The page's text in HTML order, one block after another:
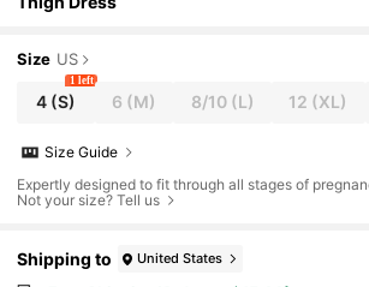
Size US
4 (S)
1 left
6 (M) 8/10(L) 12 (XL)
Size Guide
Expertly designed to fit through all stages of
Not your size? Tell us
Shipping to United States